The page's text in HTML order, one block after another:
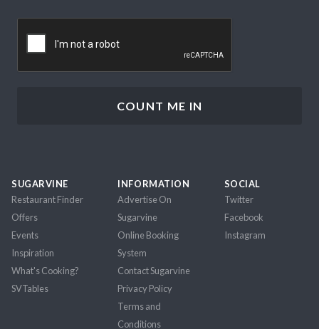
SUGARVINE
Restaurant Finder
Offers
Events
Inspiration
What's Cooking?
SVTables
INFORMATION
Advertise On
Sugarvine
Online Booking
System
Contact Sugarvine
Privacy Policy
Terms and
Conditions
SOCIAL
Twitter
Facebook
Instagram